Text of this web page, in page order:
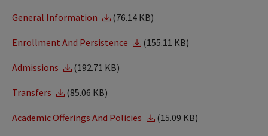
General Information (76.14 KB)
Enrollment And Persistence (155.11 KB)
Admissions (192.71 KB)
Transfers (85.06 KB)
Academic Offerings And Policies (15.09 KB)